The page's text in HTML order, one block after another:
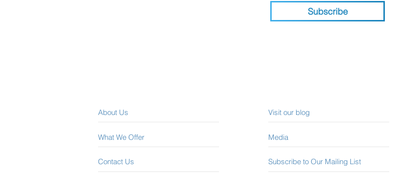
Subscribe
What We Offer Media
About Us
Contact Us
Visit our blog
Subscribe to Our Mailing List